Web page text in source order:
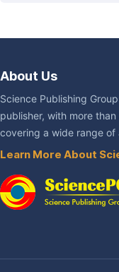
About Us
Science Publishing
publisher, with more
covering a wide range of
Learn More About